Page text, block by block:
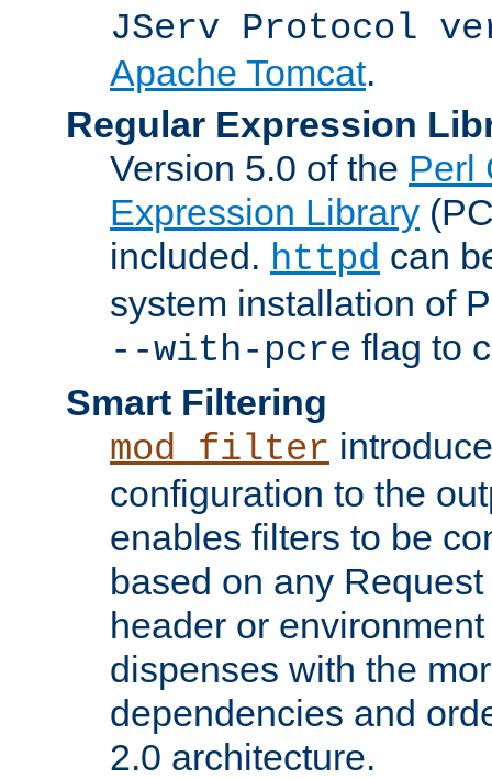
JServ Protocol
Apache Tomcat.
Regular Expression
Version 5.0 of the Perl
Expression Library
included. httpd can
system installation of
--with-pcre flag to
Smart Filtering
mod_filter
configuration to the
enables filters to be
based on any
header or
dispenses with the
dependencies and
2.0 architecture.